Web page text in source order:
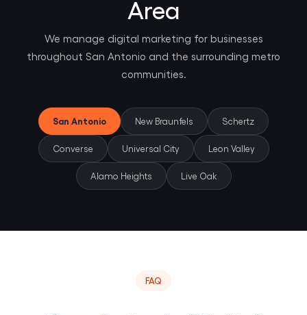
Area
We manage digital marketing for businesses
throughout San Antonio and the surrounding metro
communities.
San Antonio New Braunfels Schertz
Converse Universal City Leon Valley
Alamo Heights Live Oak
FAQ